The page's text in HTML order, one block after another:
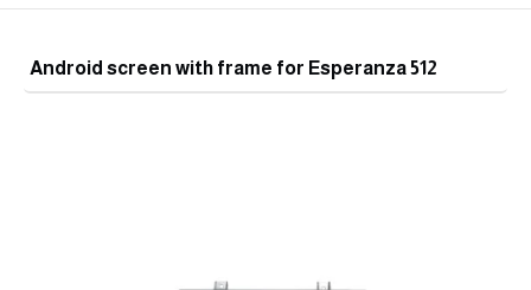
Android screen with frame for Esperanza 512